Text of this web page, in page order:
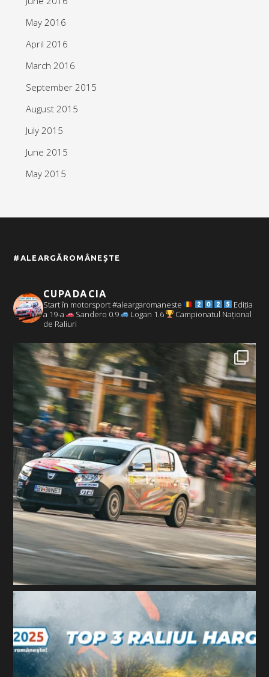
May 2016
April 2016
March 2016
September 2015
August 2015
July 2015
June 2015
May 2015
#ALEARGĂROMÂNEȘTE
CUPADACIA
Start în motorsport #aleargaromaneste
Ediția
a 19-a
Sandero 0.9 Logan 1.6
Campionatul Național
de Raliuri